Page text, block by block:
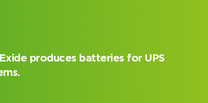
produces batteries for UPS